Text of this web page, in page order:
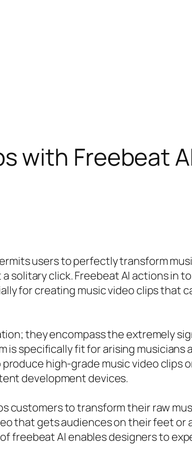
with Freebeat
users to perfectly transform
solitary click. Freebeat AI actions in
for creating music video clips that
they encompass the extremely
is specifically fit for arising musicians
high-grade music video clips
development devices.
customers to transform their raw
that gets audiences on their feet or
freebeat AI enables designers to